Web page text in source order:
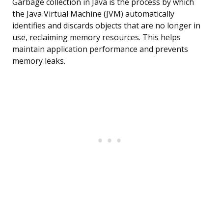
Garbage collection in Java is the process by which
the Java Virtual Machine (JVM) automatically
identifies and discards objects that are no longer in
use, reclaiming memory resources. This helps
maintain application performance and prevents
memory leaks.